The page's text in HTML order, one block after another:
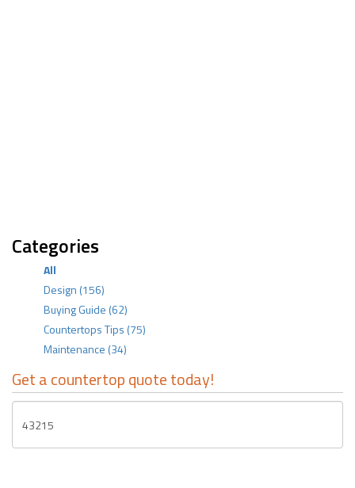
Categories
All
Design (156)
Buying Guide (62)
Countertops Tips (75)
Maintenance (34)
Get a countertop quote today!